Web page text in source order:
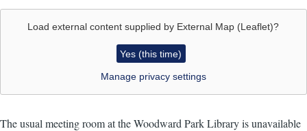
Load external content supplied by External Map (Leaflet)?
Yes (this time)
Manage privacy settings
The usual meeting room at the Woodward Park Library is unavailable